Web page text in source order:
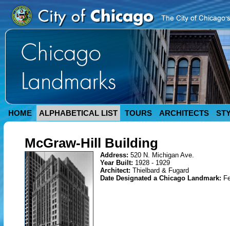
HOME ALPHABETICAL LIST TOURS ARCHITECTS
McGraw-Hill Building
Address: 520 N. Michigan Ave.
Year Built: 1928 - 1929
Architect: Thielbard & Fugard
Date Designated a Chicago Landmark: